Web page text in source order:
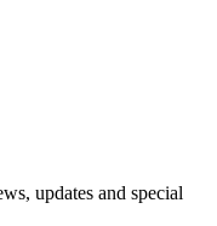
updates and special